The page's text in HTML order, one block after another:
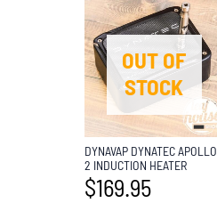
OUT OF
STOCK
DYNAVAP DYNATEC APOLLO
2 INDUCTION HEATER
$169.95